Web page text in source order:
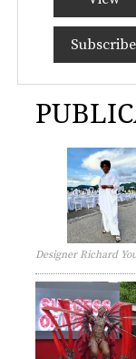
Subscribe
Designer Richard